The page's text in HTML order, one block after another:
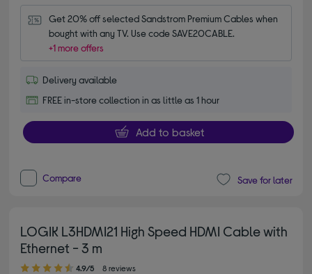
Get 20% off selected Sandstrom Premium Cables when
bought with any TV. Use code SAVE20CABLE.
+1 more offers
Delivery available
FREE in-store collection in as little as 1 hour
Add to basket
Compare Save for later
LOGIK L3HDMI21 High Speed HDMI Cable with
Ethernet - 3 m
4.90 out of 5 stars
4.9/5 8 reviews